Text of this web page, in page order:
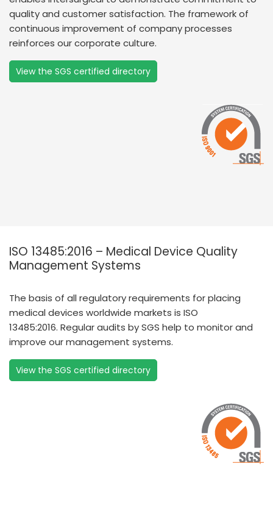
quality and customer satisfaction. The framework of
continuous improvement of company processes
reinforces our corporate culture.
View the SGS certified directory
ISO 13485:2016 – Medical Device Quality
Management Systems
The basis of all regulatory requirements for placing
medical devices worldwide markets is ISO
13485:2016. Regular audits by SGS help to monitor and
improve our management systems.
View the SGS certified directory